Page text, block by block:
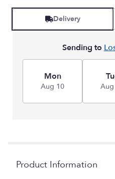
Delivery
Sending to
Mon
Aug 10 Aug
Product Information